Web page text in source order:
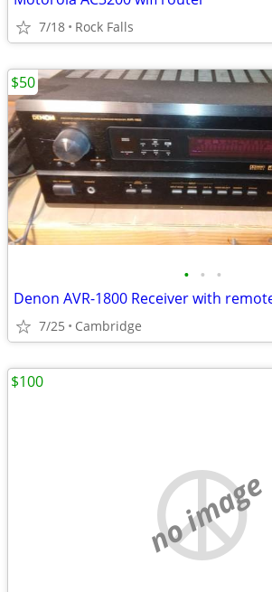
7/18 Rock Falls
• • •
Denon AVR-1800 Receiver with
7/25 Cambridge
$50
no image
$100